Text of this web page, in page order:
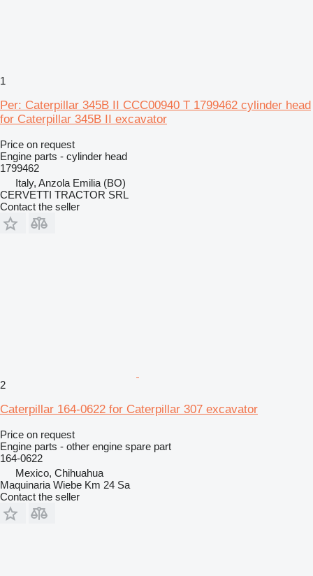
1
Per: Caterpillar 345B II CCC00940 T 1799462 cylinder head
for Caterpillar 345B II excavator
Price on request
Engine parts - cylinder head
1799462
Italy, Anzola Emilia (BO)
CERVETTI TRACTOR SRL
Contact the seller
2
Caterpillar 164-0622 for Caterpillar 307 excavator
Price on request
Engine parts - other engine spare part
164-0622
Mexico, Chihuahua
Maquinaria Wiebe Km 24 Sa
Contact the seller